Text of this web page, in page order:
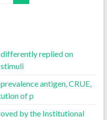
replied on
antigen, CRUE,
of p
by the Institutional